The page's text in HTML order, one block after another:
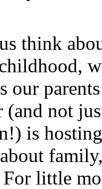
think
our
not
is
little